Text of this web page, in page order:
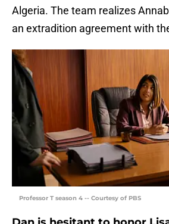
Algeria. The team realizes
an extradition agreement with
Professor T season 4 -- Courtesy of PBS